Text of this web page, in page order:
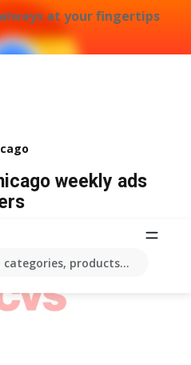
at your fingertips
products...
weekly ads